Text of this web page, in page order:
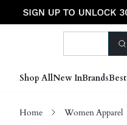
Shop AllNew InBrands
Home Women Apparel